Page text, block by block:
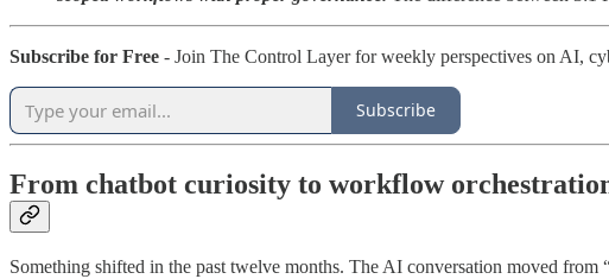
Subscribe for Free - Join The Control Layer for weekly perspectives on AI,
Subscribe
From chatbot curiosity to workflow
Something shifted in the past twelve months. The AI conversation moved from